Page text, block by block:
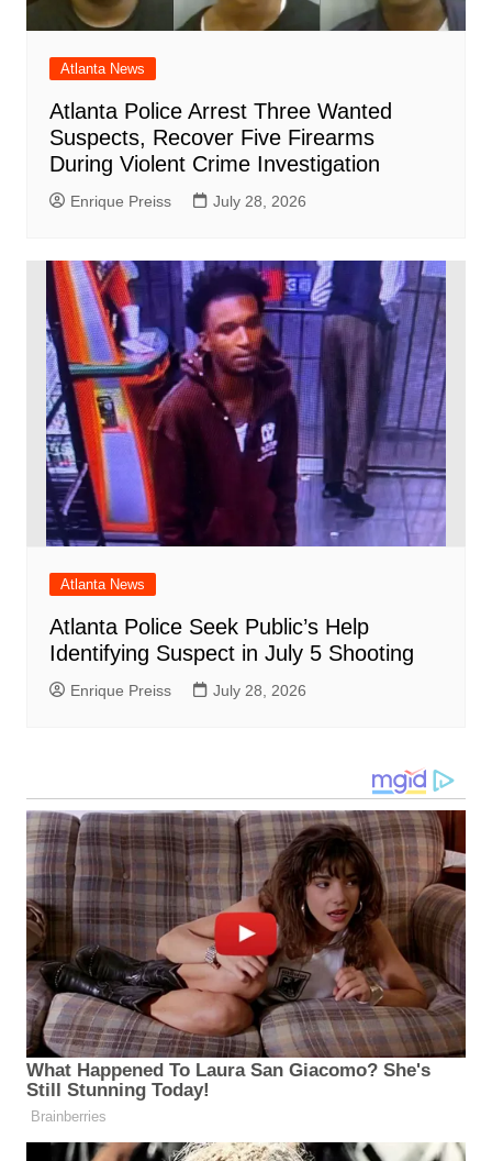
Atlanta News
Atlanta Police Arrest Three Wanted
Suspects, Recover Five Firearms
During Violent Crime Investigation
Enrique Preiss July 28, 2026
Atlanta News
Atlanta Police Seek Public’s Help
Identifying Suspect in July 5 Shooting
Enrique Preiss July 28, 2026